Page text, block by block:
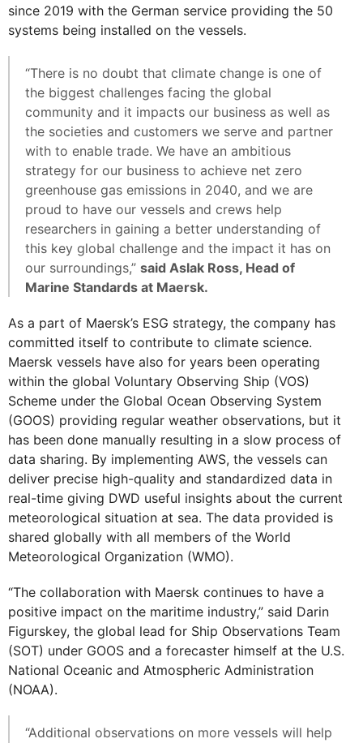
since 2019 with the German service providing the 50
systems being installed on the vessels.
“There is no doubt that climate change is one of
the biggest challenges facing the global
community and it impacts our business as well as
the societies and customers we serve and partner
with to enable trade. We have an ambitious
strategy for our business to achieve net zero
greenhouse gas emissions in 2040, and we are
proud to have our vessels and crews help
researchers in gaining a better understanding of
this key global challenge and the impact it has on
our surroundings,” said Aslak Ross, Head of
Marine Standards at Maersk.
As a part of Maersk’s ESG strategy, the company has
committed itself to contribute to climate science.
Maersk vessels have also for years been operating
within the global Voluntary Observing Ship (VOS)
Scheme under the Global Ocean Observing System
(GOOS) providing regular weather observations, but it
has been done manually resulting in a slow process of
data sharing. By implementing AWS, the vessels can
deliver precise high-quality and standardized data in
real-time giving DWD useful insights about the current
meteorological situation at sea. The data provided is
shared globally with all members of the World
Meteorological Organization (WMO).
“The collaboration with Maersk continues to have a
positive impact on the maritime industry,” said Darin
Figurskey, the global lead for Ship Observations Team
(SOT) under GOOS and a forecaster himself at the U.S.
National Oceanic and Atmospheric Administration
(NOAA).
“Additional observations on more vessels will help